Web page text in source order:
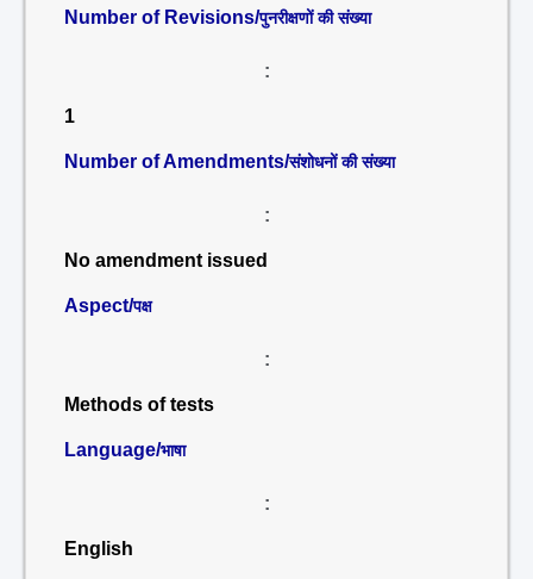
Number of Revisions/पुनरीक्षणों की संख्या
:
1
Number of Amendments/संशोधनों की संख्या
:
No amendment issued
Aspect/पक्ष
:
Methods of tests
Language/भाषा
:
English